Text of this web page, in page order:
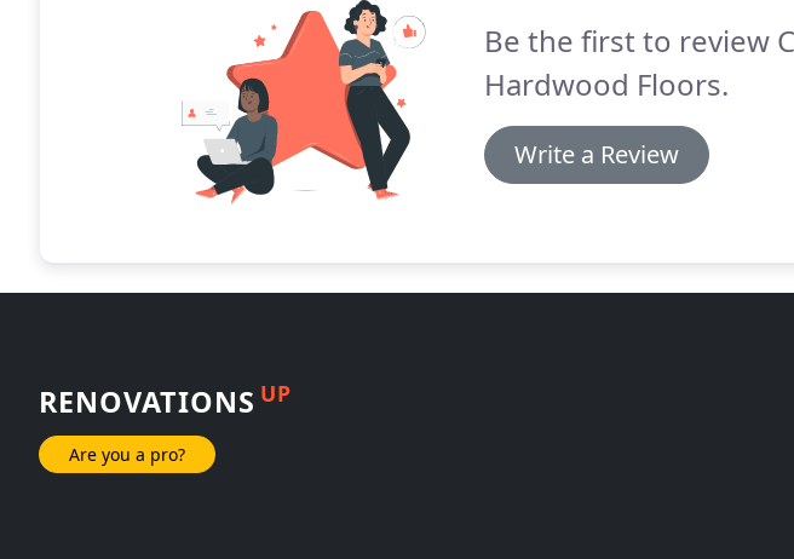
Be the first to review
Hardwood Floors.
Write a Review
RENOVATIONS UP
Are you a pro?